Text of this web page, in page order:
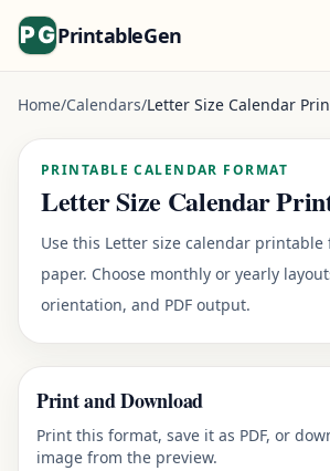
PrintableGen
Home/Calendars/Letter Size Calendar
PRINTABLE CALENDAR FORMAT
Letter Size Calendar
Use this Letter size calendar printable
paper. Choose monthly or yearly
orientation, and PDF output.
Print and Download
Print this format, save it as PDF, or
image from the preview.